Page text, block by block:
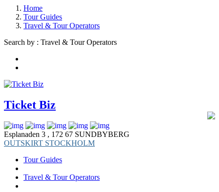
Home
Tour Guides
Travel & Tour Operators
Search by : Travel & Tour Operators
Ticket Biz
Esplanaden 3 , 172 67 SUNDBYBERG
OUTSKIRT STOCKHOLM
Tour Guides
Travel & Tour Operators